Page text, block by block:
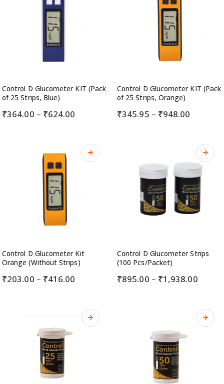
Control D Glucometer KIT (Pack
of 25 Strips, Blue)
₹364.00 – ₹624.00
Control D Glucometer KIT (Pack
of 25 Strips, Orange)
₹345.95 – ₹948.00
Control D Glucometer Kit
Orange (Without Strips)
₹203.00 – ₹416.00
Control D Glucometer Strips
(100 Pcs/Packet)
₹895.00 – ₹1,938.00